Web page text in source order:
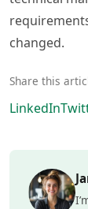
changed.
Share this
LinkedIn